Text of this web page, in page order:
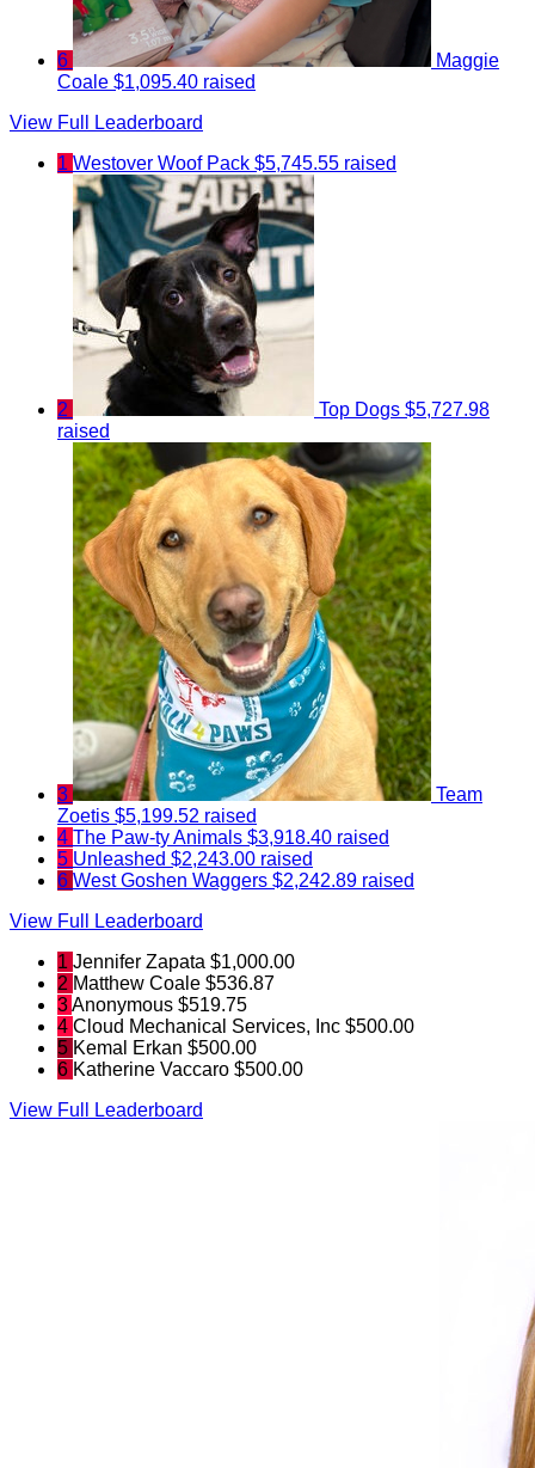
6
Maggie
Coale $1,095.40 raised
View Full Leaderboard
1 Westover Woof Pack $5,745.55 raised
2 Top Dogs $5,727.98
raised
3
Team
Zoetis $5,199.52 raised
4 The Paw-ty Animals $3,918.40 raised
5 Unleashed $2,243.00 raised
6 West Goshen Waggers $2,242.89 raised
View Full Leaderboard
1 Jennifer Zapata $1,000.00
2 Matthew Coale $536.87
3Anonymous $519.75
4 Cloud Mechanical Services, Inc $500.00
5 Kemal Erkan $500.00
6 Katherine Vaccaro $500.00
View Full Leaderboard